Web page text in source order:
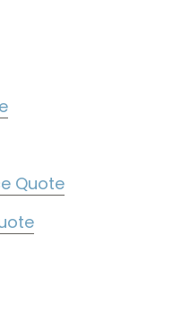
Quote